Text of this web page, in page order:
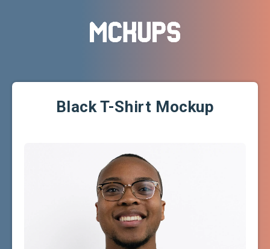
Black T-Shirt Mockup